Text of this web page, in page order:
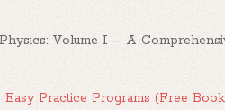
Volume I – A
Practice Programs (Free